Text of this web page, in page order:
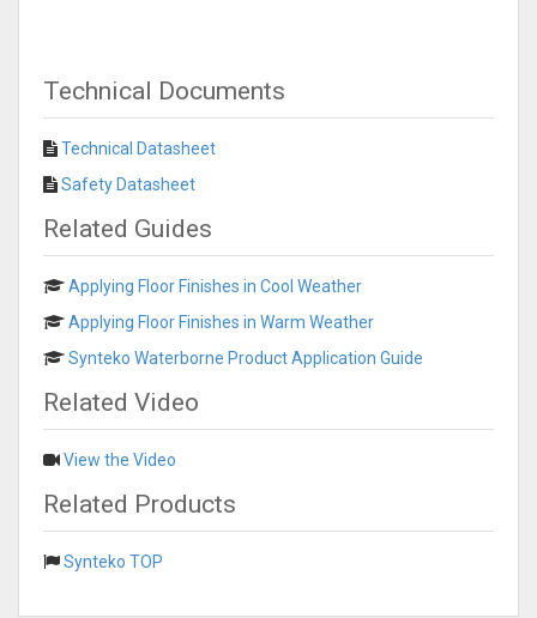
Technical Documents
Technical Datasheet
Safety Datasheet
Related Guides
Applying Floor Finishes in Cool Weather
Applying Floor Finishes in Warm Weather
Synteko Waterborne Product Application Guide
Related Video
View the Video
Related Products
Synteko TOP